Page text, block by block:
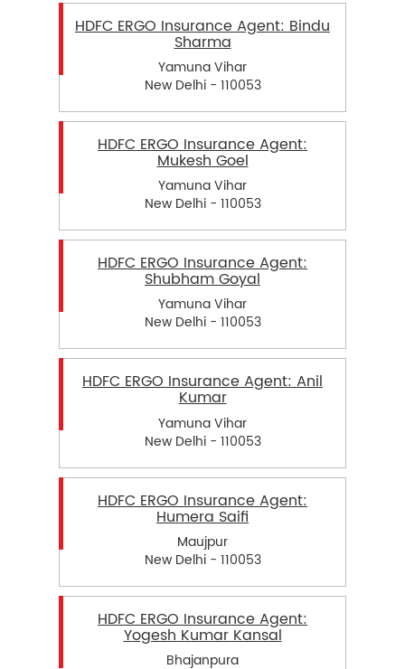
HDFC ERGO Insurance Agent: Bindu
Sharma
Yamuna Vihar
New Delhi - 110053
HDFC ERGO Insurance Agent:
Mukesh Goel
Yamuna Vihar
New Delhi - 110053
HDFC ERGO Insurance Agent:
Shubham Goyal
Yamuna Vihar
New Delhi - 110053
HDFC ERGO Insurance Agent: Anil
Kumar
Yamuna Vihar
New Delhi - 110053
HDFC ERGO Insurance Agent:
Humera Saifi
Maujpur
New Delhi - 110053
HDFC ERGO Insurance Agent:
Yogesh Kumar Kansal
Bhajanpura